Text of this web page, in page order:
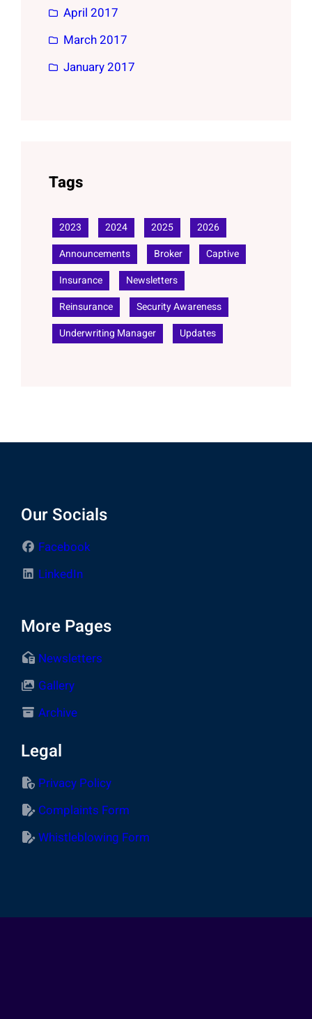
April 2017
March 2017
January 2017
Tags
2023 2024 2025
2026
Announcements
Broker
Captive
Insurance
Newsletters
Reinsurance
Security Awareness
Underwriting Manager
Updates
Our Socials
Facebook
LinkedIn
More Pages
Newsletters
Gallery
Archive
Legal
Privacy Policy
Complaints Form
Whistleblowing Form